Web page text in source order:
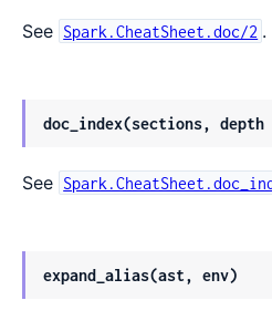
See Spark.CheatSheet.doc/2 .
doc_index(sections,
See
expand_alias(ast, env)